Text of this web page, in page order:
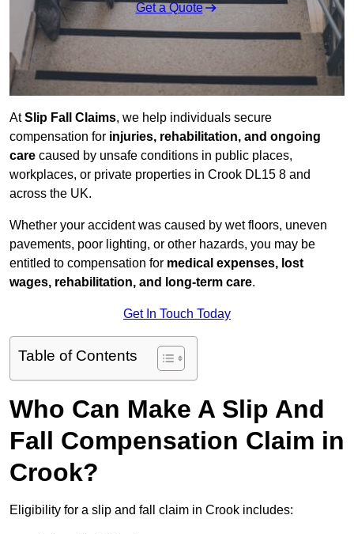
Get a Quote
AtSlip Fall Claims, we help individuals secure
compensation for injuries, rehabilitation, and ongoing
care caused by unsafe conditions in public places,
workplaces, or private properties in Crook DL15 8 and
across the UK.
Whether your accident was caused by wet floors, uneven
pavements, poor lighting, or other hazards, you may be
entitled to compensation for medical expenses, lost
wages, rehabilitation, and long-term care.
Get In Touch Today
Table of Contents
Who Can Make A Slip And
Fall Compensation Claim in
Crook?
Eligibility for a slip and fall claim in Crook includes: